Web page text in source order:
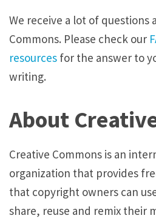
We receive a lot of questions
Commons. Please check our
resources for the answer to
writing.
About
Creative Commons is an
organization that provides
that copyright owners can
share, reuse and remix their